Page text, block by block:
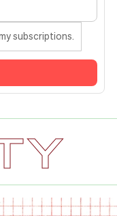
subscriptions.